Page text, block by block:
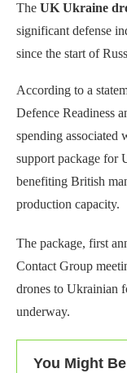
The UK Ukraine
significant defense
since the start of
According to a
Defence Readiness
spending associated
support package for
benefiting British
production capacity.
The package, first
Contact Group
drones to Ukrainian
underway.
You Might